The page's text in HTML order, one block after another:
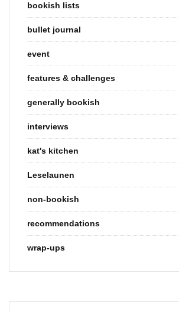
bookish lists
bullet journal
event
features & challenges
generally bookish
interviews
kat's kitchen
Leselaunen
non-bookish
recommendations
wrap-ups